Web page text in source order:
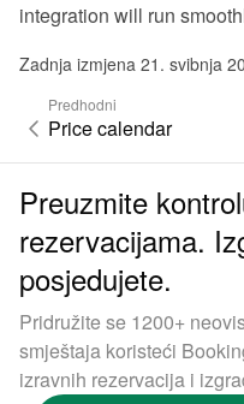
integration will run
Zadnja izmjena 21. svibnja
Predhodni
Price calendar
Preuzmite
rezervacijama.
posjedujete.
Pridružite se 1200+
smještaja koristeći
izravnih rezervacija i